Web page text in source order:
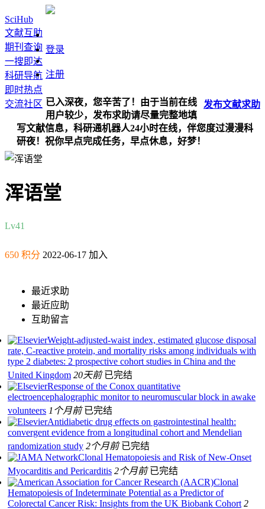
SciHub
文献互助
期刊查询
一搜即达
科研导航
即时热点
交流社区
登录
注册
发布文献求助
已入深夜，您辛苦了！由于当前在线
用户较少，发布求助请尽量完整地填
写文献信息，科研通机器人24小时在线，伴您度过漫漫科
研夜！祝你早点完成任务，早点休息，好梦！
浑语堂
Lv41
650 积分 2022-06-17 加入
最近求助
最近应助
互助留言
Weight-adjusted-waist index, estimated glucose disposal
rate, C-reactive protein, and mortality risks among individuals with
type 2 diabetes: 2 prospective cohort studies in China and the
United Kingdom 20天前 已完结
Response of the Conox quantitative
electroencephalographic monitor to neuromuscular block in awake
volunteers 1个月前 已完结
Antidiabetic drug effects on gastrointestinal health:
convergent evidence from a longitudinal cohort and Mendelian
randomization study 2个月前 已完结
Clonal Hematopoiesis and Risk of New-Onset
Myocarditis and Pericarditis 2个月前 已完结
Clonal
Hematopoiesis of Indeterminate Potential as a Predictor of
Colorectal Cancer Risk: Insights from the UK Biobank Cohort 2